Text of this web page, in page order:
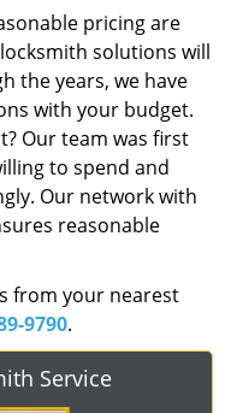
pricing are
solutions will
the years, we have
with your budget.
Our team was first
to spend and
Our network with
reasonable
from your nearest
9790.
Service